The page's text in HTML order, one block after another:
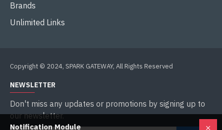
Brands
Unlimited Links
Copyright © 2024, SPARK GATEWAY, All Rights Reserved
NEWSLETTER
Don't miss any updates or promotions by signing up to
our newsletter.
Notification Module